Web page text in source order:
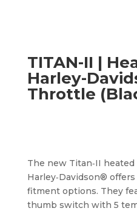
TITAN-II |
Harley-
Throttle
The new Titan‑II
Harley‑Davidson®
fitment options. They
thumb switch with 5